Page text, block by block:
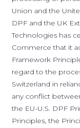
Union and the
DPF and the UK
Technologies has
Commerce that it
Framework
regard to the
Switzerland in
any conflict
the EU-U.S. DPF
Principles, the